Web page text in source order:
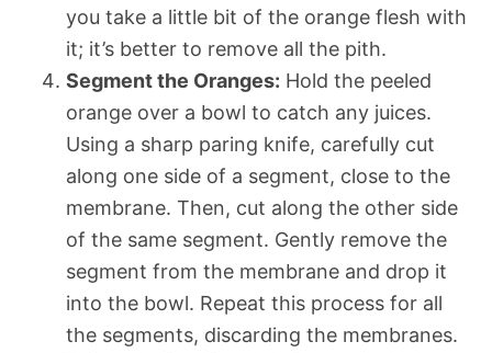
you take a little bit of the orange flesh with
it; it’s better to remove all the pith.
Segment the Oranges: Hold the peeled
orange over a bowl to catch any juices.
Using a sharp paring knife, carefully cut
along one side of a segment, close to the
membrane. Then, cut along the other side
of the same segment. Gently remove the
segment from the membrane and drop it
into the bowl. Repeat this process for all
the segments, discarding the membranes.